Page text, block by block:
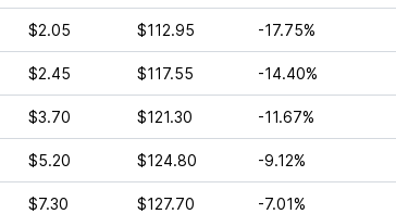
$2.05 $112.95 -17.75%
$2.45 $117.55 -14.40%
$3.70 $121.30 -11.67%
$5.20 $124.80 -9.12%
$7.30 $127.70 -7.01%